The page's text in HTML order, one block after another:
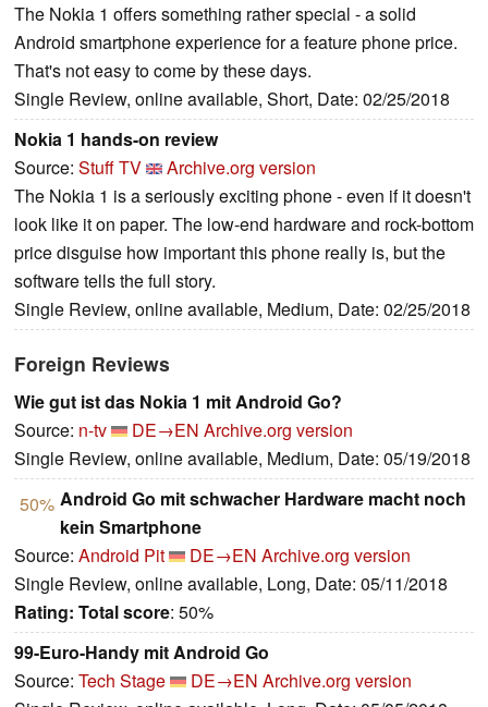
The Nokia 1 offers something rather special - a solid
Android smartphone experience for a feature phone price.
That's not easy to come by these days.
Single Review, online available, Short, Date: 02/25/2018
Nokia 1 hands-on review
Source: Stuff TV
Archive.org version
The Nokia 1 is a seriously exciting phone - even if it doesn't
look like it on paper. The low-end hardware and rock-bottom
price disguise how important this phone really is, but the
software tells the full story.
Single Review, online available, Medium, Date: 02/25/2018
Foreign Reviews
Wie gut ist das Nokia 1 mit Android Go?
Source: n-tv DE→EN Archive.org version
Single Review, online available, Medium, Date: 05/19/2018
50% Android Go mit schwacher Hardware macht noch
kein Smartphone
Source: Android Pit DE→EN Archive.org version
Single Review, online available, Long, Date: 05/11/2018
Rating: Total score: 50%
99-Euro-Handy mit Android Go
Source: Tech Stage DE→EN Archive.org version